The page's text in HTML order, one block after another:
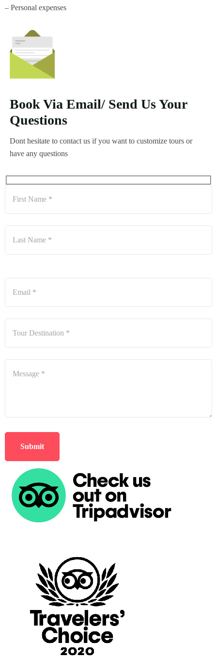
– Personal expenses
Book Via Email/ Send Us Your
Questions
Dont hesitate to contact us if you want to customize tours or
have any questions
Submit